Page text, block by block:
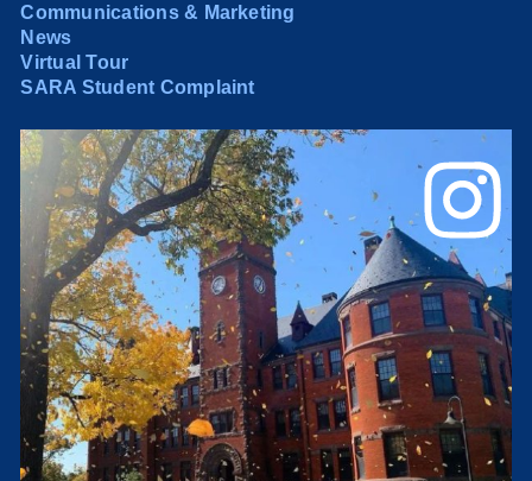
Communications & Marketing
News
Virtual Tour
SARA Student Complaint